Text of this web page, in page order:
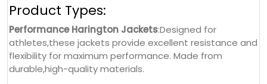
Product Types:
Performance Harington Jackets:Designed for
athletes,these jackets provide excellent resistance and
flexibility for maximum performance. Made from
durable,high-quality materials.